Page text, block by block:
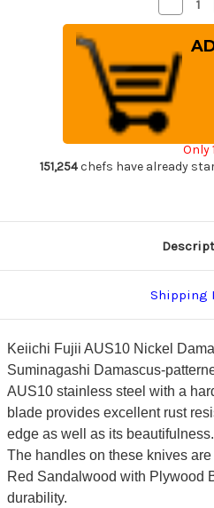
Decrease
of
Keiichi
Fujii
AUS10
Nickel
RS8R
Japanese
Chef's
240mm
with
Red-
Only
151,254chefs have already
Shipping
Keiichi Fujii AUS10 Nickel
Suminagashi Damascus-
AUS10 stainless steel with a
blade provides excellent rust
edge as well as its beautifulness.
The handles on these knives
Red Sandalwood with Plywood
durability.